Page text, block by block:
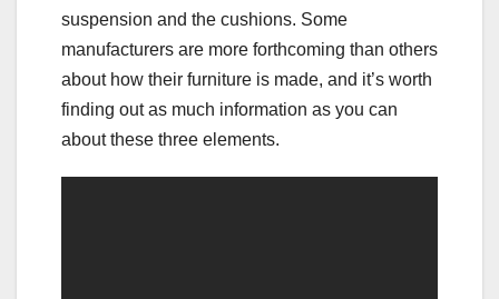
suspension and the cushions. Some
manufacturers are more forthcoming than others
about how their furniture is made, and it’s worth
finding out as much information as you can
about these three elements.